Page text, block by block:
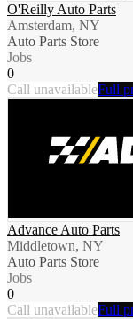
O'Reilly Auto Parts
Amsterdam, NY
Auto Parts Store
Jobs
0
Call unavailableFull
Advance Auto Parts
Middletown, NY
Auto Parts Store
Jobs
0
Call unavailableFull